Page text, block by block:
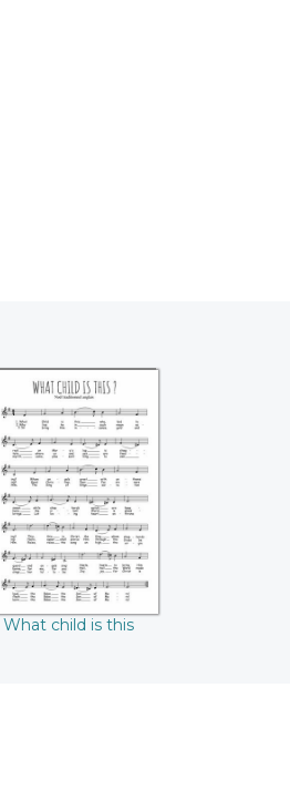
What child is this
What child is this